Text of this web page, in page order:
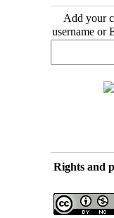
Add your
username or
Rights and